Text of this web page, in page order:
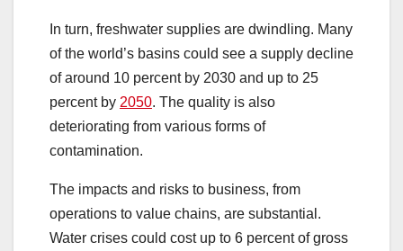
In turn, freshwater supplies are dwindling. Many
of the world’s basins could see a supply decline
of around 10 percent by 2030 and up to 25
percent by 2050. The quality is also
deteriorating from various forms of
contamination.
The impacts and risks to business, from
operations to value chains, are substantial.
Water crises could cost up to 6 percent of gross